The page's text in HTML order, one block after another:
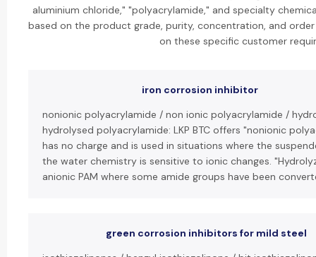
aluminium chloride," "polyacrylamide," and specialty
based on the product grade, purity, concentration, and
on these specific customer
iron corrosion inhibitor
nonionic polyacrylamide / non ionic polyacrylamide /
hydrolysed polyacrylamide: LKP BTC offers "nonionic
has no charge and is used in situations where the
the water chemistry is sensitive to ionic changes.
anionic PAM where some amide groups have been
green corrosion inhibitors for mild steel